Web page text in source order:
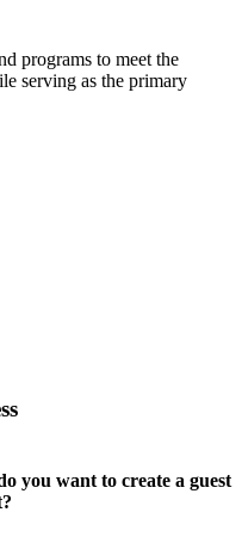
programs to meet the
serving as the primary
you want to create a guest